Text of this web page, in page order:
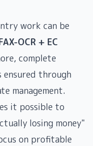
work can be
OCR + EC
complete
through
management.
it possible to
losing money"
on profitable